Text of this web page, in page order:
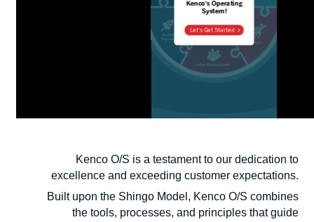
Kenco’s
Kenco O/S is a testament to our dedication to
excellence and exceeding customer expectations.
Built upon the Shingo Model, Kenco O/S combines
the tools, processes, and principles that guide